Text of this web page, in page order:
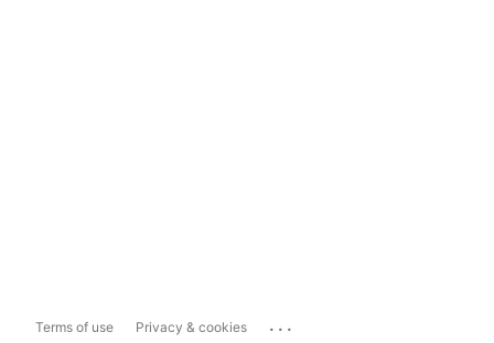
Terms of use Privacy & cookies ...